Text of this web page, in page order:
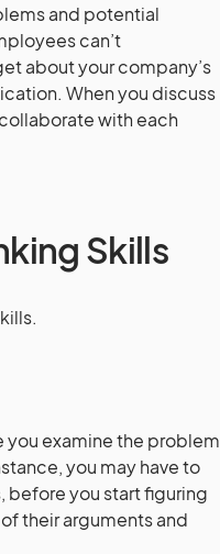
and potential
can’t
about your company’s
When you discuss
with each
Skills
you examine the problem
you may have to
before you start figuring
their arguments and